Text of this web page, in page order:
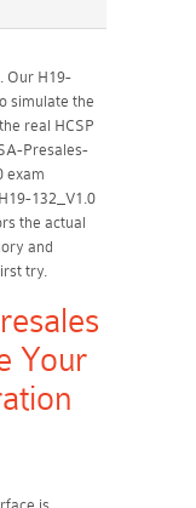
Our H19-
simulate the
real HCSP
Presales-
exam
132_V1.0
the actual
and
try.
Your